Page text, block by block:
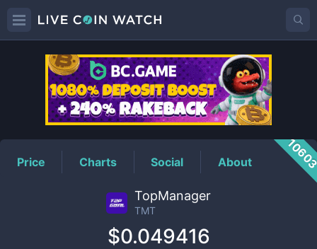
TMTPrice
Price Charts Social About
TopManager
TMT
$0.049416